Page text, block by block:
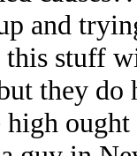
and
this stuff
they do